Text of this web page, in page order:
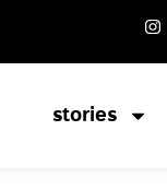
stories